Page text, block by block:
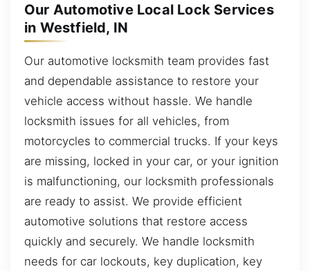
Our Automotive Local Lock Services
in Westfield, IN
Our automotive locksmith team provides fast
and dependable assistance to restore your
vehicle access without hassle. We handle
locksmith issues for all vehicles, from
motorcycles to commercial trucks. If your keys
are missing, locked in your car, or your ignition
is malfunctioning, our locksmith professionals
are ready to assist. We provide efficient
automotive solutions that restore access
quickly and securely. We handle locksmith
needs for car lockouts, key duplication, key